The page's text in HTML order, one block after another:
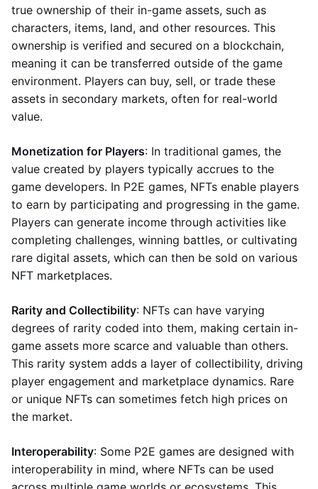
true ownership of their in-game assets, such as
characters, items, land, and other resources. This
ownership is verified and secured on a blockchain,
meaning it can be transferred outside of the game
environment. Players can buy, sell, or trade these
assets in secondary markets, often for real-world
value.
Monetization for Players: In traditional games, the
value created by players typically accrues to the
game developers. In P2E games, NFTs enable players
to earn by participating and progressing in the game.
Players can generate income through activities like
completing challenges, winning battles, or cultivating
rare digital assets, which can then be sold on various
NFT marketplaces.
Rarity and Collectibility: NFTs can have varying
degrees of rarity coded into them, making certain in-
game assets more scarce and valuable than others.
This rarity system adds a layer of collectibility, driving
player engagement and marketplace dynamics. Rare
or unique NFTs can sometimes fetch high prices on
the market.
Interoperability: Some P2E games are designed with
interoperability in mind, where NFTs can be used